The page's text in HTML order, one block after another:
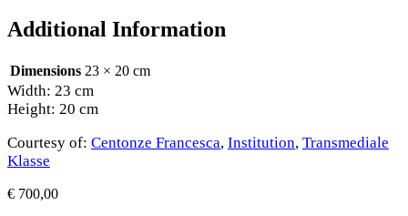
Additional Information
Dimensions 23 × 20 cm
Width: 23 cm
Height: 20 cm
Courtesy of: Centonze Francesca, Institution, Transmediale
Klasse
€ 700,00